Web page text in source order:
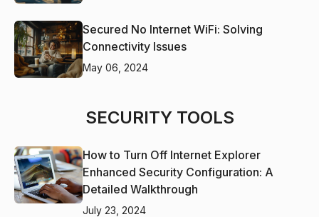
Secured No Internet WiFi: Solving
Connectivity Issues
May 06, 2024
SECURITY TOOLS
How to Turn Off Internet Explorer
Enhanced Security Configuration: A
Detailed Walkthrough
July 23, 2024